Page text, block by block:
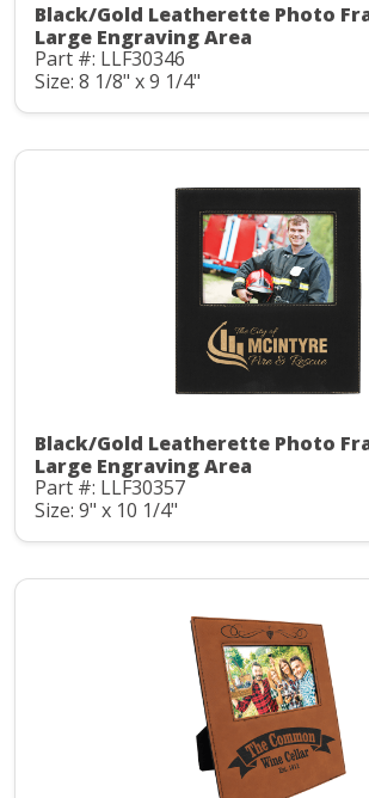
Black/Gold Leatherette Photo
Large Engraving Area
Part #: LLF30346
Size: 8 1/8" x 9 1/4"
Black/Gold Leatherette Photo
Large Engraving Area
Part #: LLF30357
Size: 9" x 10 1/4"